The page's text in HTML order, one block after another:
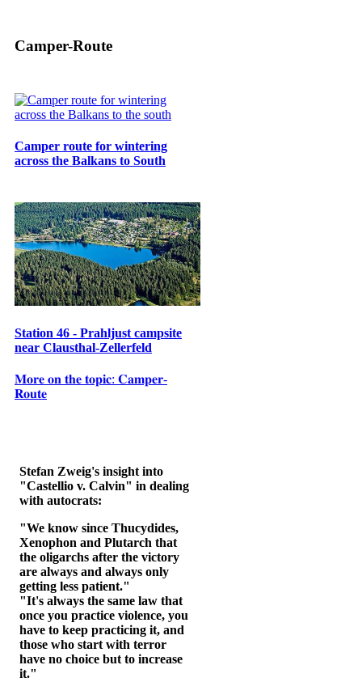
Camper-Route
Camper route for wintering
across the Balkans to South
Station 46 - Prahljust campsite
near Clausthal-Zellerfeld
𝐌𝐨𝐫𝐞 𝐨𝐧 𝐭𝐡𝐞 𝐭𝐨𝐩𝐢𝐜: 𝐂𝐚𝐦𝐩𝐞𝐫-
𝐑𝐨𝐮𝐭𝐞
Stefan Zweig's insight into
"Castellio v. Calvin" in dealing
with autocrats:
"We know since Thucydides,
Xenophon and Plutarch that
the oligarchs after the victory
are always and always only
getting less patient."
"It's always the same law that
once you practice violence, you
have to keep practicing it, and
those who start with terror
have no choice but to increase
it."